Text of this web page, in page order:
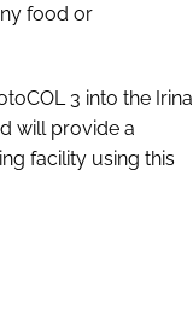
food or
3 into the Irina
will provide a
facility using this